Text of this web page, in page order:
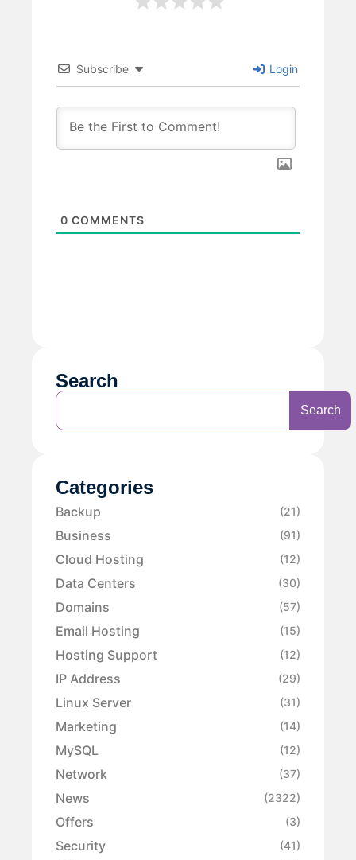
Subscribe Login
0 COMMENTS
Search
Search
Categories
Backup (21)
Business (91)
Cloud Hosting (12)
Data Centers (30)
Domains (57)
Email Hosting (15)
Hosting Support (12)
IP Address (29)
Linux Server (31)
Marketing (14)
MySQL (12)
Network (37)
News (2322)
Offers (3)
Security (41)